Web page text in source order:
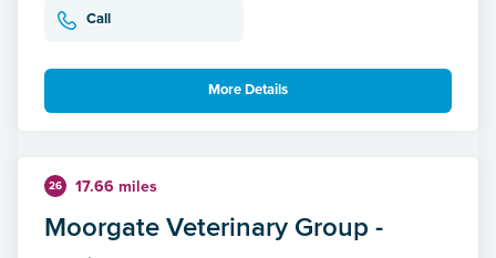
Call
More Details
26 17.66 miles
Moorgate Veterinary Group -